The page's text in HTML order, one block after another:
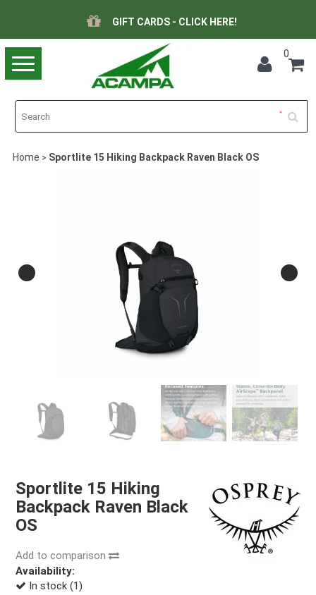
GIFT CARDS - CLICK HERE!
Toggle
navigation
0
Home > Sportlite 15 Hiking Backpack Raven Black OS
Sportlite 15 Hiking
Backpack Raven Black
OS
Availability:
In stock (1)
Add to comparison